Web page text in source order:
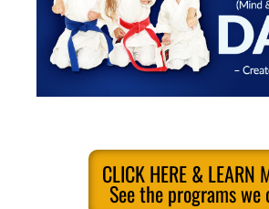
CLICK HERE & LEARN
See the programs we